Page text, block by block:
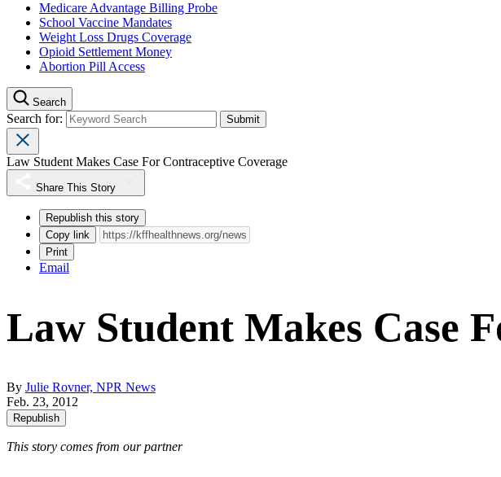
Medicare Advantage Billing Probe
School Vaccine Mandates
Weight Loss Drugs Coverage
Opioid Settlement Money
Abortion Pill Access
Search
Search for:
Law Student Makes Case For Contraceptive Coverage
Share This Story
Republish this story
Copy link
Print
Email
Law Student Makes Case
By Julie Rovner, NPR News
Feb. 23, 2012
Republish
This story comes from our partner